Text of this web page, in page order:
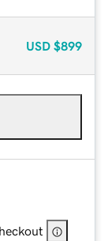
USD $899